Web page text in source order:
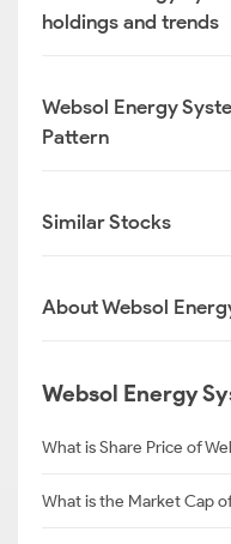
holdings and trends
Websol Energy
Pattern
Similar Stocks
About Websol
Websol Energy
What is Share Price of
What is the Market Cap